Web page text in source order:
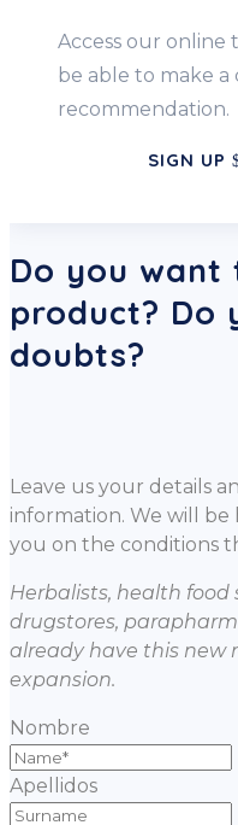
Access our online
be able to make
recommendation.
SIGN UP
Do you
product? Do
doubts?
Leave us your details
information. We will be
you on the conditions
Herbalists, health food
drugstores,
already have this new
expansion.
Nombre
Apellidos